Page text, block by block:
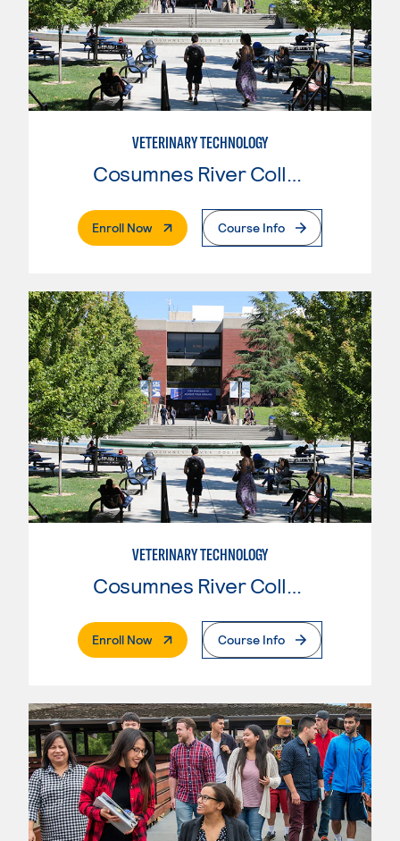
VETERINARY TECHNOLOGY
Cosumnes River College
Enroll Now. External PageCourse Info
VETERINARY TECHNOLOGY
Enroll Now. External PageCourse Info